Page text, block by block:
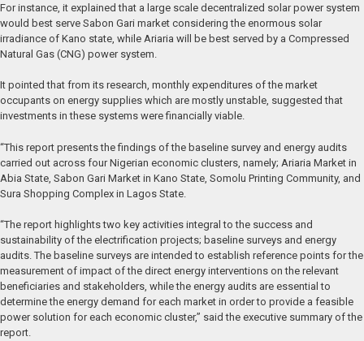
For instance, it explained that a large scale decentralized solar power system
would best serve Sabon Gari market considering the enormous solar
irradiance of Kano state, while Ariaria will be best served by a Compressed
Natural Gas (CNG) power system.
It pointed that from its research, monthly expenditures of the market
occupants on energy supplies which are mostly unstable, suggested that
investments in these systems were financially viable.
“This report presents the findings of the baseline survey and energy audits
carried out across four Nigerian economic clusters, namely; Ariaria Market in
Abia State, Sabon Gari Market in Kano State, Somolu Printing Community, and
Sura Shopping Complex in Lagos State.
“The report highlights two key activities integral to the success and
sustainability of the electrification projects; baseline surveys and energy
audits. The baseline surveys are intended to establish reference points for the
measurement of impact of the direct energy interventions on the relevant
beneficiaries and stakeholders, while the energy audits are essential to
determine the energy demand for each market in order to provide a feasible
power solution for each economic cluster,” said the executive summary of the
report.